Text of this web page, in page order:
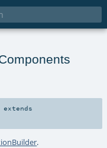
extends
.